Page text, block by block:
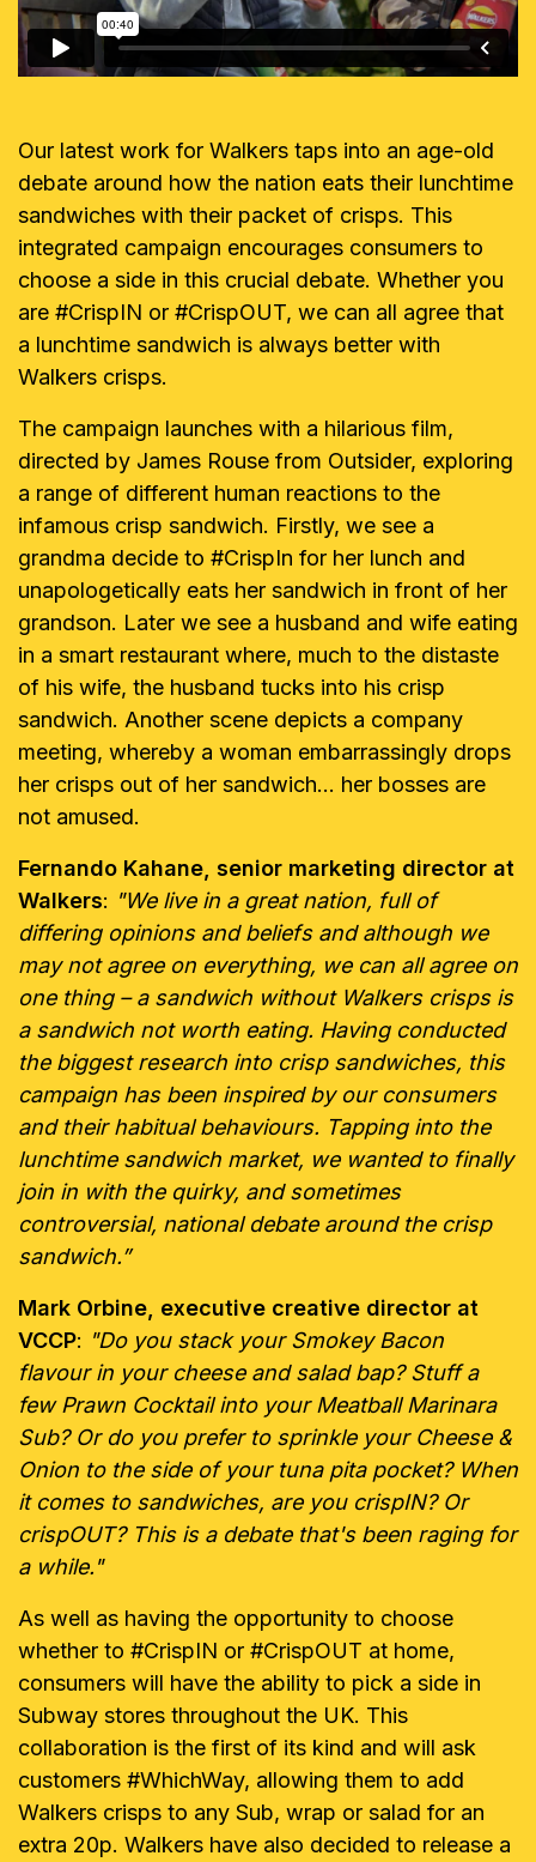
Our latest work for Walkers taps into an age-old
debate around how the nation eats their lunchtime
sandwiches with their packet of crisps. This
integrated campaign encourages consumers to
choose a side in this crucial debate. Whether you
are #CrispIN or #CrispOUT, we can all agree that
a lunchtime sandwich is always better with
Walkers crisps.
The campaign launches with a hilarious film,
directed by James Rouse from Outsider, exploring
a range of different human reactions to the
infamous crisp sandwich. Firstly, we see a
grandma decide to #CrispIn for her lunch and
unapologetically eats her sandwich in front of her
grandson. Later we see a husband and wife eating
in a smart restaurant where, much to the distaste
of his wife, the husband tucks into his crisp
sandwich. Another scene depicts a company
meeting, whereby a woman embarrassingly drops
her crisps out of her sandwich... her bosses are
not amused.
Fernando Kahane, senior marketing director at
Walkers: "We live in a great nation, full of
differing opinions and beliefs and although we
may not agree on everything, we can all agree on
one thing – a sandwich without Walkers crisps is
a sandwich not worth eating. Having conducted
the biggest research into crisp sandwiches, this
campaign has been inspired by our consumers
and their habitual behaviours. Tapping into the
lunchtime sandwich market, we wanted to finally
join in with the quirky, and sometimes
controversial, national debate around the crisp
sandwich.”
Mark Orbine, executive creative director at
VCCP: "Do you stack your Smokey Bacon
flavour in your cheese and salad bap? Stuff a
few Prawn Cocktail into your Meatball Marinara
Sub? Or do you prefer to sprinkle your Cheese &
Onion to the side of your tuna pita pocket? When
it comes to sandwiches, are you crispIN? Or
crispOUT? This is a debate that's been raging for
a while."
As well as having the opportunity to choose
whether to #CrispIN or #CrispOUT at home,
consumers will have the ability to pick a side in
Subway stores throughout the UK. This
collaboration is the first of its kind and will ask
customers #WhichWay, allowing them to add
Walkers crisps to any Sub, wrap or salad for an
extra 20p. Walkers have also decided to release a